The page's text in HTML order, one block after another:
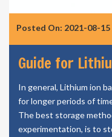
Posted On: 2021-08-15
Guide for
In general, Lithium ion
for longer periods of
The best storage
experimentation, is to